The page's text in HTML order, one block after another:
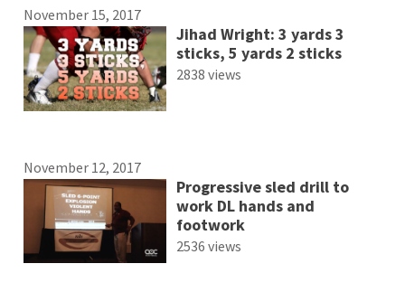
November 15, 2017
Jihad Wright: 3 yards 3
sticks, 5 yards 2 sticks
2838 views
November 12, 2017
Progressive sled drill to
work DL hands and
footwork
2536 views